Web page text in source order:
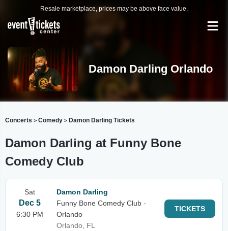
Resale marketplace, prices may be above face value.
Damon Darling Orlando
Concerts > Comedy > Damon Darling Tickets
Damon Darling at Funny Bone
Comedy Club
Sat
Dec 5
6:30 PM
Damon Darling
Funny Bone Comedy Club -
Orlando
Orlando, FL
TICKETS